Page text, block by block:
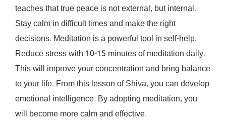
teaches that true peace is not external, but internal.
Stay calm in difficult times and make the right
decisions. Meditation is a powerful tool in self-help.
Reduce stress with 10-15 minutes of meditation daily.
This will improve your concentration and bring balance
to your life. From this lesson of Shiva, you can develop
emotional intelligence. By adopting meditation, you
will become more calm and effective.